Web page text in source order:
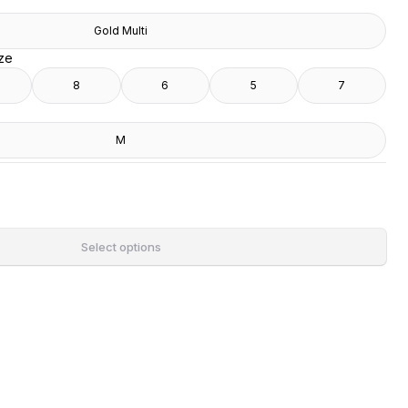
Gold Multi
8 6 5 7
M
Select options